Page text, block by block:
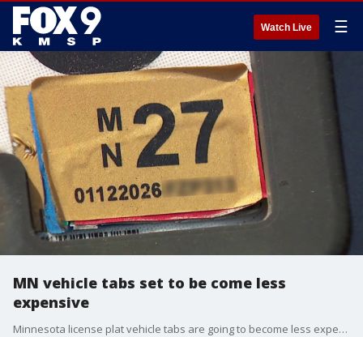
Watch Live ☰
MN vehicle tabs set to be come less
expensive
Minnesota license plat vehicle tabs are going to become less expensive. FOX 9's Karen Scullin has more.